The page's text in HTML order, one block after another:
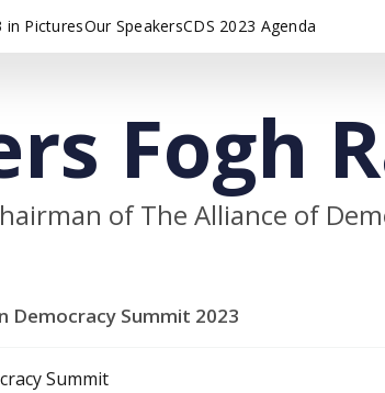
in PicturesOur SpeakersCDS 2023 Agenda
Fogh
of The Alliance of
Democracy Summit 2023
Summit